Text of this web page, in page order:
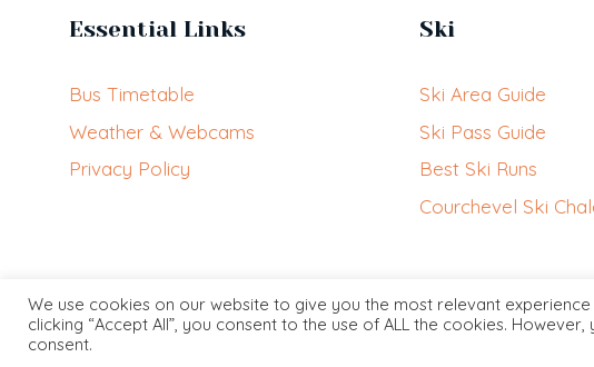
Essential Links
Bus Timetable
Weather & Webcams
Privacy Policy
Ski
Ski Area Guide
Ski Pass Guide
Best Ski Runs
Courchevel Ski
We use cookies on our website to give you the most relevant
clicking “Accept All”, you consent to the use of ALL the cookies.
consent.